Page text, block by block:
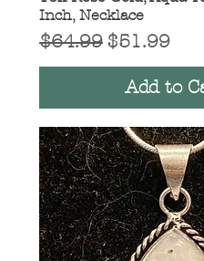
Inch, Necklace
Regular Price
$64.99 Sale Price
$51.99
Add to